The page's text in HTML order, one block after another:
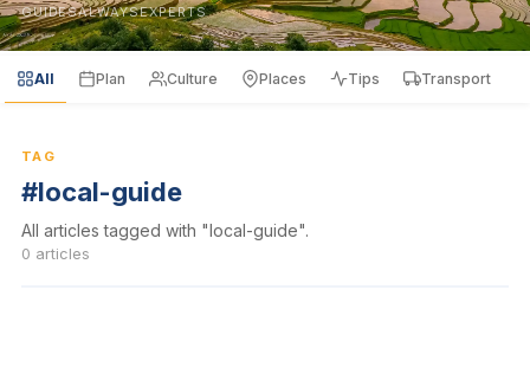
GUIDESALWAYSEXPERTS
All Plan Culture Places Tips Transport
TAG
#local-guide
All articles tagged with "local-guide".
0 articles